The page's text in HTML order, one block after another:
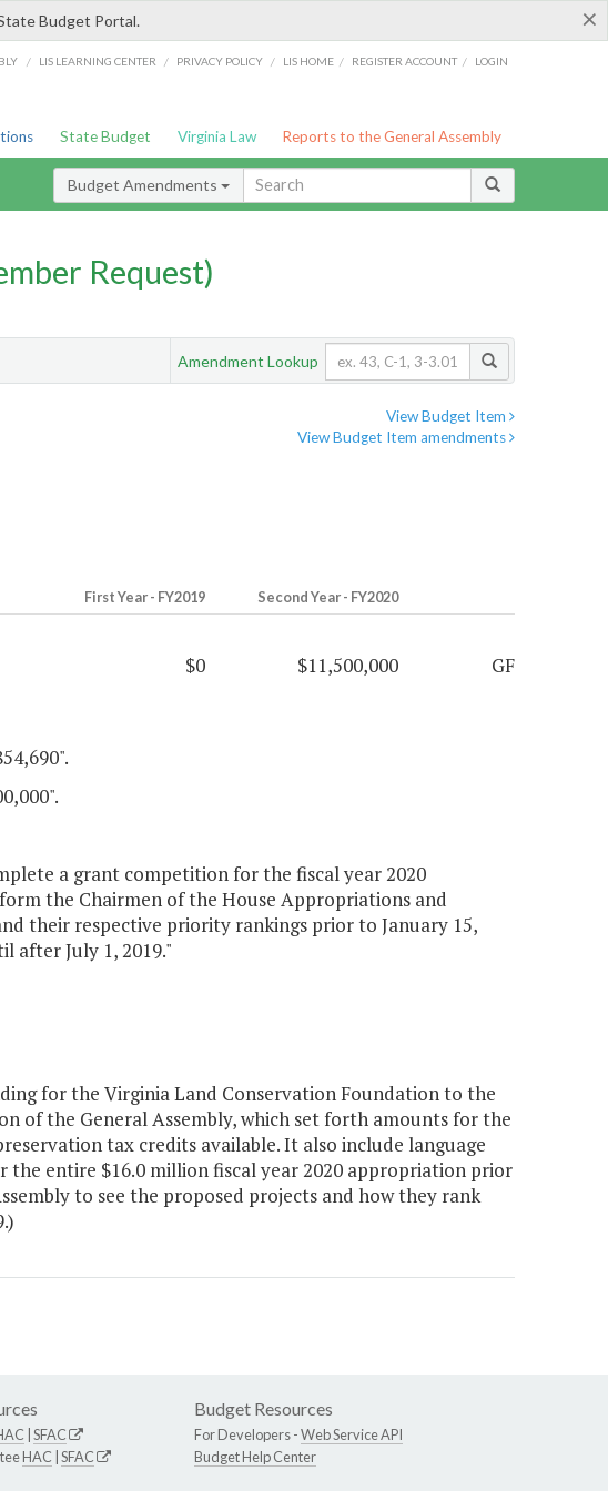
×
Budget Portal.
/ LIS LEARNING CENTER / PRIVACY POLICY / LIS HOME / REGISTER ACCOUNT / LOGIN
State Budget Virginia Law Reports to the General Assembly
Budget Amendments
Request)
Amendment Lookup
View Budget Item
View Budget Item amendments
First Year - FY2019 Second Year - FY2020
$0 $11,500,000 GF
a grant competition for the fiscal year 2020
the Chairmen of the House Appropriations and
their respective priority rankings prior to January 15,
after July 1, 2019."
for the Virginia Land Conservation Foundation to the
of the General Assembly, which set forth amounts for the
tax credits available. It also include language
entire $16.0 million fiscal year 2020 appropriation prior
to see the proposed projects and how they rank
SFAC
HAC SFAC
Budget Resources
For Developers -Web Service API
Budget Help Center